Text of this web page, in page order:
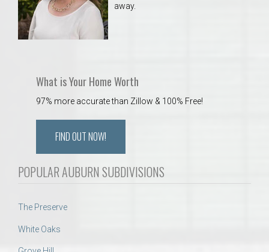
away.
What is Your Home Worth
97% more accurate than Zillow & 100% Free!
FIND OUT NOW!
POPULAR AUBURN SUBDIVISIONS
The Preserve
White Oaks